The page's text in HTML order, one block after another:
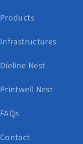
Products
Infrastructures
Dieline Nest
Printwell Nest
FAQs
Contact